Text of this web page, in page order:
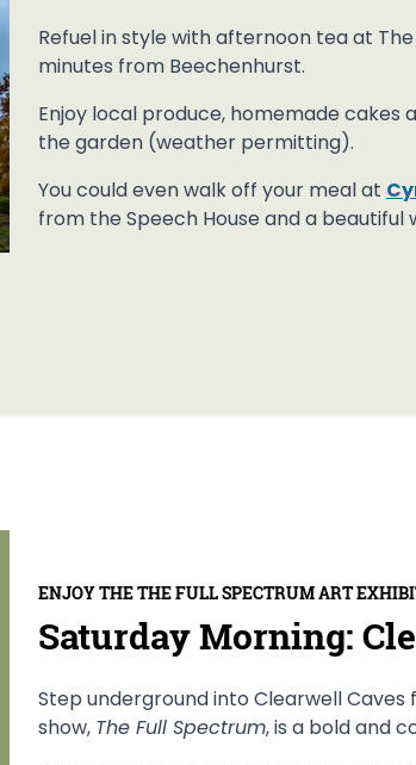
Refuel in style with afternoon tea at
minutes from Beechenhurst.
Enjoy local produce, homemade cakes
the garden (weather permitting).
You could even walk off your meal at
from the Speech House and a beautiful
ENJOY THE THE FULL SPECTRUM ART
Saturday Morning:
Step underground into Clearwell
show, The Full Spectrum, is a bold and